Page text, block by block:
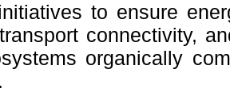
to ensure
connectivity,
organically